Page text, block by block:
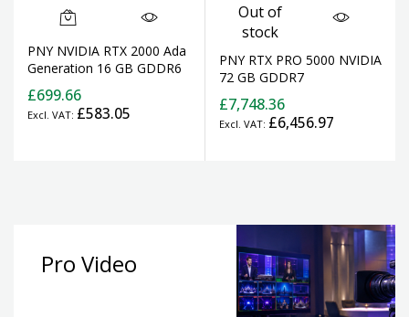
PNY NVIDIA RTX 2000 Ada
Generation 16 GB GDDR6
£699.66
£583.05
Out of
stock
PNY RTX PRO 5000 NVIDIA
72 GB GDDR7
£7,748.36
£6,456.97
Pro Video